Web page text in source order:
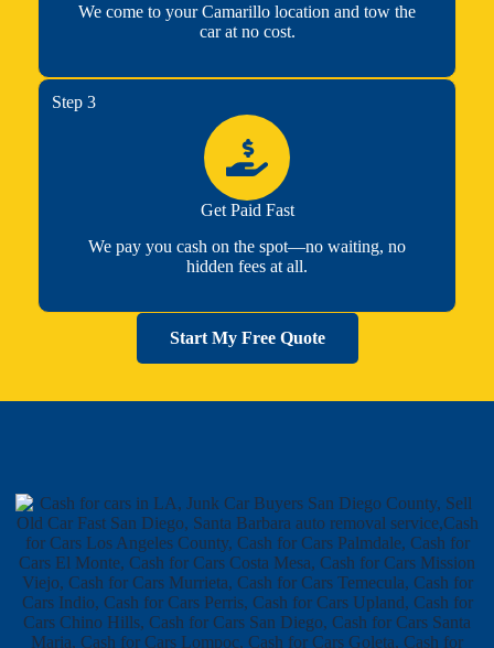
We come to your Camarillo location and tow the
car at no cost.
Step 3
Get Paid Fast
We pay you cash on the spot—no waiting, no
hidden fees at all.
Start My Free Quote